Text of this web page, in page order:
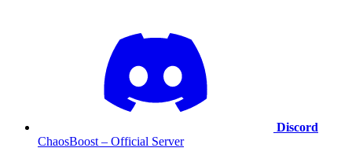
Discord
ChaosBoost – Official Server